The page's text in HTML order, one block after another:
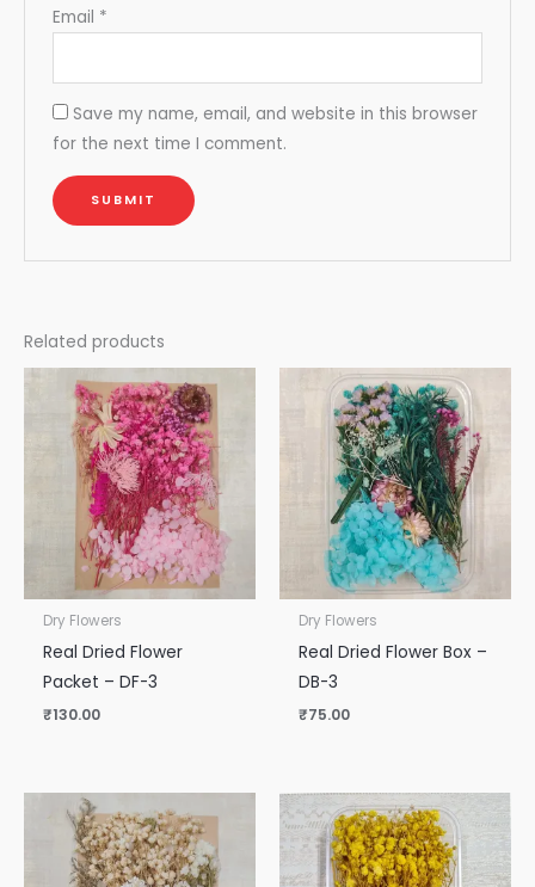
Email *
Save my name, email, and website in this browser
for the next time I comment.
Related products
Dry Flowers
Real Dried Flower
Packet – DF-3
₹130.00
Dry Flowers
Real Dried Flower Box –
DB-3
₹75.00